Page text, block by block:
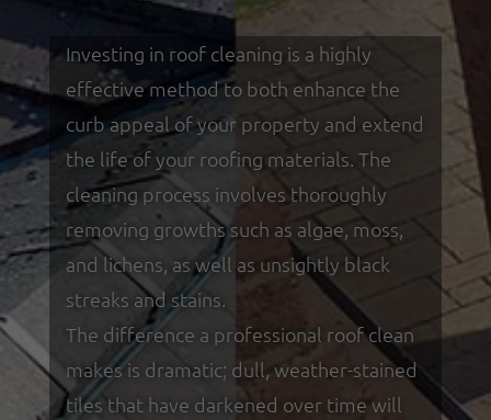
Investing in roof cleaning is a highly
effective method to both enhance the
curb appeal of your property and extend
the life of your roofing materials. The
cleaning process involves thoroughly
removing growths such as algae, moss,
and lichens, as well as unsightly black
streaks and stains.
The difference a professional roof clean
makes is dramatic; dull, weather-stained
tiles that have darkened over time will